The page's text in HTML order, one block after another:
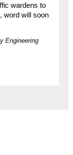
wardens to
word will soon
Engineering